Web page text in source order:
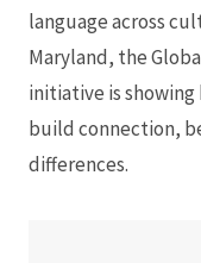
language across
Maryland, the
initiative is
build connection,
differences.